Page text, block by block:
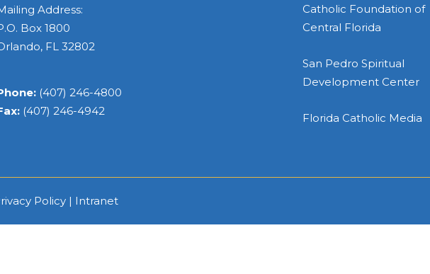
Address:
Box 1800
FL 32802
(407) 246-4800
(407) 246-4942
Catholic Foundation of
Central Florida
San Pedro Spiritual
Development Center
Florida Catholic Media
Policy | Intranet